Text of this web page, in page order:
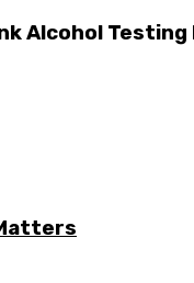
Alcohol Testing